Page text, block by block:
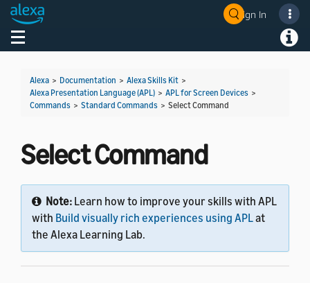
Sign In
Toggle navigation
Alexa > Documentation > Alexa Skills Kit >
Alexa Presentation Language (APL) > APL for Screen Devices >
Commands > Standard Commands > Select Command
Select Command
Note: Learn how to improve your skills with APL
with Build visually rich experiences using APLat
the Alexa Learning Lab.
Welcome! Ask the DevAssistant